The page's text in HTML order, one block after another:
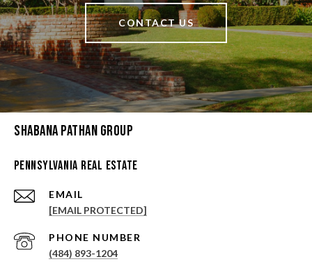
CONTACT US
Shabana Pathan Group
Pennsylvania Real Estate
EMAIL
[EMAIL PROTECTED]
PHONE NUMBER
(484) 893-1204